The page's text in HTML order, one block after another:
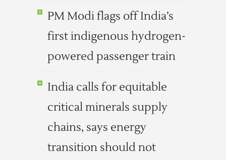
PM Modi flags off India’s
first indigenous hydrogen-
powered passenger train
India calls for equitable
critical minerals supply
chains, says energy
transition should not